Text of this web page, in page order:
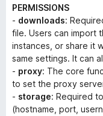
PERMISSIONS
- downloads:
file. Users can import
instances, or share it
same settings. It can
- proxy: The core
to set the proxy
- storage: Required
(hostname, port,